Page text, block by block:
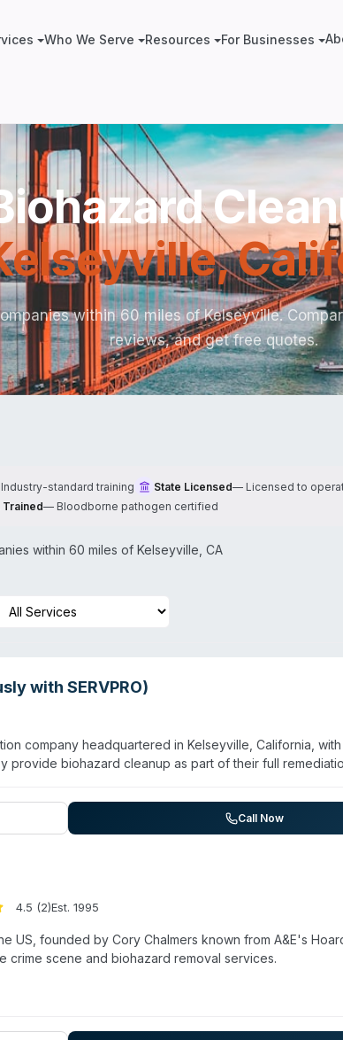
Who We Serve Resources For Businesses
,
within 60 miles of Kelseyville.
reviews, and get free quotes.
Industry-standard training State Licensed— Licensed to
Trained— Bloodborne pathogen certified
within 60 miles of Kelseyville CA
with SERVPRO)
company headquartered in Kelseyville, California,
provide biohazard cleanup as part of their full
with insurance adjusters. While their primary focus
their core services. The company reports over 15
Call Now
4.5 (2)Est. 1995
US, founded by Cory Chalmers known from A&E's
crime scene and biohazard removal services.